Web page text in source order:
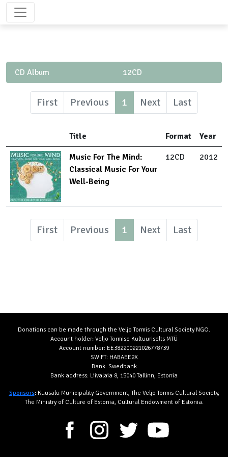
CD Album 12CD
First Previous 1 Next Last
Title Format Year
Music For The Mind:
Classical Music For Your
Well-Being
12CD 2012
First Previous 1 Next Last
Donations can be made through the Veljo Tormis Cultural Society NGO.
Account holder: Veljo Tormise Kultuuriselts MTÜ
Account number: EE382200221026778739
SWIFT: HABAEE2X
Bank: Swedbank
Bank address: Liivalaia 8, 15040 Tallinn, Estonia
Sponsors:Kuusalu Municipality Government, The Veljo Tormis Cultural Society,
The Ministry of Culture of Estonia, Cultural Endowment of Estonia.